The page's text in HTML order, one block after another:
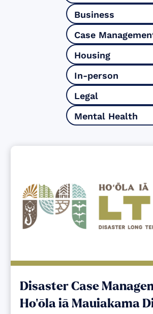
Business
Case
Housing
In-person
Legal
Mental Health
Disaster Case
Ho‘ōla iā Mauiakama